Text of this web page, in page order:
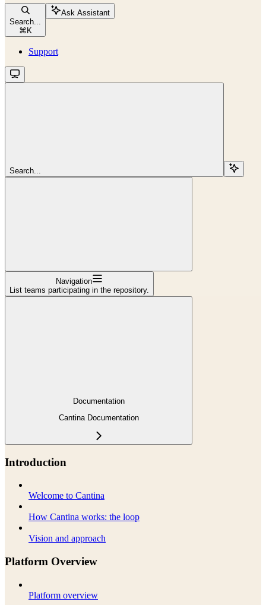
Search...
⌘ K
Ask Assistant
Support
Search...
Navigation
List teams participating in the repository.
Documentation
Cantina Documentation
Introduction
Welcome to Cantina
How Cantina works: the loop
Vision and approach
Platform Overview
Platform overview